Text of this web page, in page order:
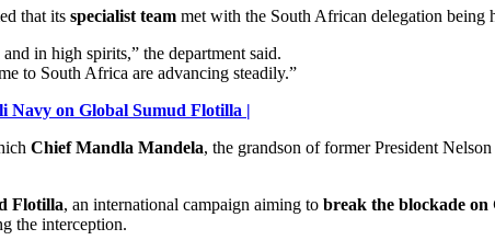
that its specialist team met with the South African delegation being
in high spirits,” the department said.
to South Africa are advancing steadily.”
Navy on Global Sumud Flotilla |
Chief Mandla Mandela, the grandson of former President
Flotilla, an international campaign aiming to break the blockade on
the interception.